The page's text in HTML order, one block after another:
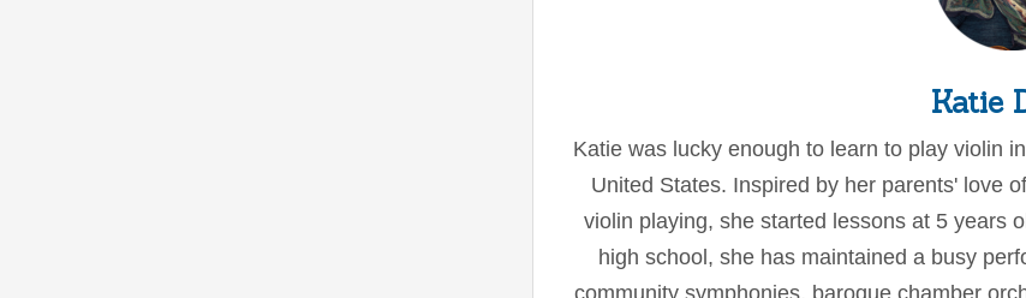
Katie
Katie was lucky enough to learn to play violin
United States. Inspired by her parents' love
violin playing, she started lessons at 5 years
high school, she has maintained a busy